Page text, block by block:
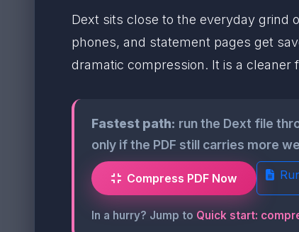
Dext sits close to the everyday grind
phones, and statement pages get
dramatic compression. It is a
Fastest path: run the Dext file
only if the PDF still carries more
Compress PDF Now
In a hurry? Jump to Quick start: